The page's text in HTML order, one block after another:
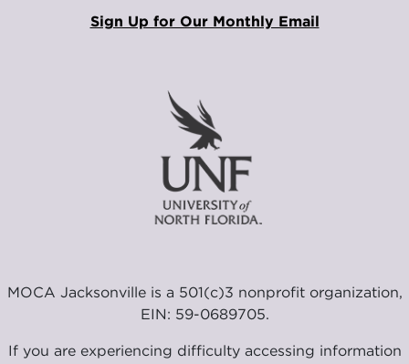
Sign Up for Our Monthly Email
MOCA Jacksonville is a 501(c)3 nonprofit organization,
EIN: 59-0689705.
If you are experiencing difficulty accessing information